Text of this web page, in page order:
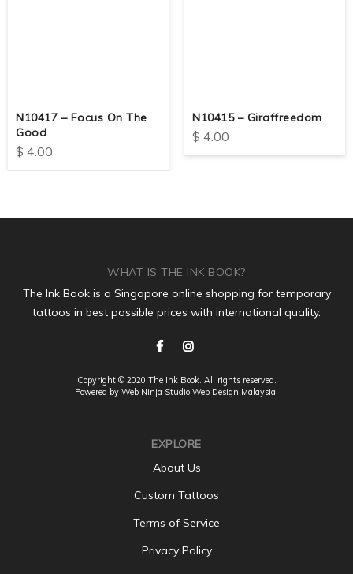
N10417 – Focus On The
Good
$ 4.00
N10415 – Giraffreedom
$ 4.00
WHAT IS THE INK BOOK?
The Ink Book is a Singapore online shopping for temporary
tattoos in best possible prices with international quality.
Copyright © 2020 The Ink Book. All rights reserved.
Powered by Web Ninja Studio Web Design Malaysia.
EXPLORE
About Us
Custom Tattoos
Terms of Service
Privacy Policy